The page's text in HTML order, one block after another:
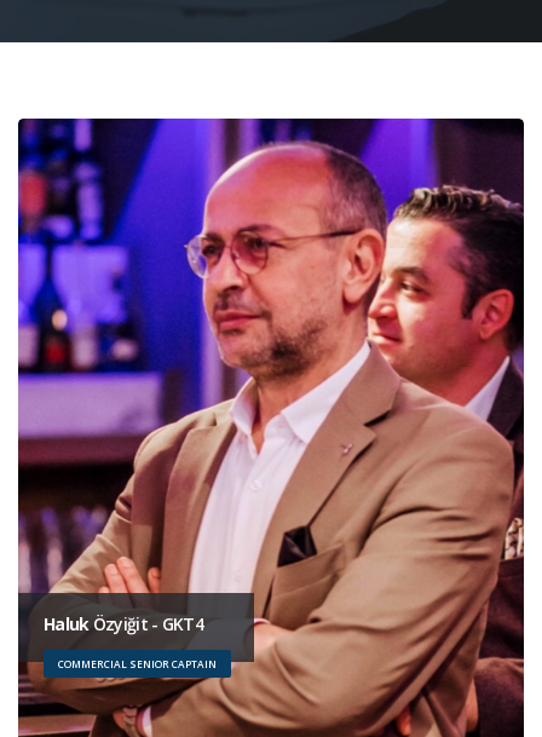
HalukÖzyiğit - GKT4
COMMERCIAL SENIOR CAPTAIN